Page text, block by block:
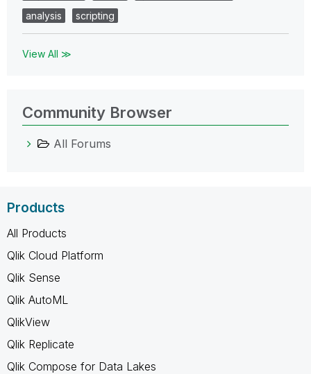
analysis
scripting
View All ≫
Community Browser
All Forums
Products
All Products
Qlik Cloud Platform
Qlik Sense
Qlik AutoML
QlikView
Qlik Replicate
Qlik Compose for Data Lakes